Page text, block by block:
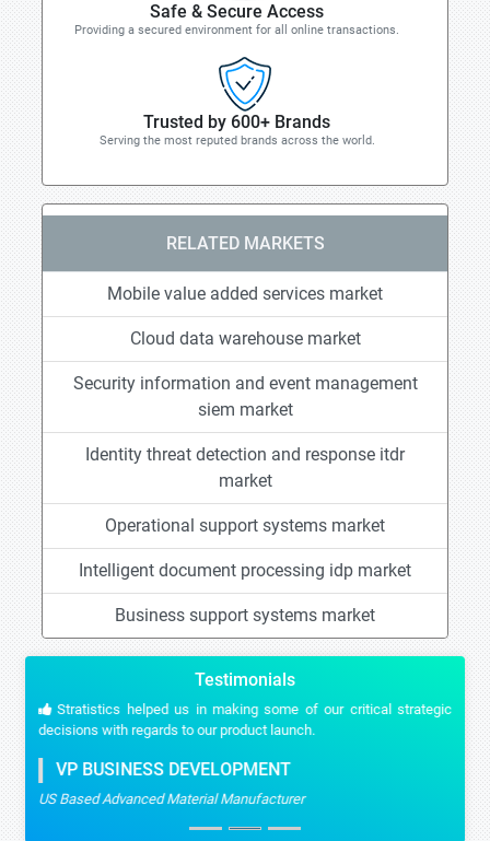
Safe & Secure Access
Providing a secured environment for all online transactions.
Trusted by 600+ Brands
Serving the most reputed brands across the world.
RELATED MARKETS
Mobile value added services market
Cloud data warehouse market
Security information and event management
siem market
Identity threat detection and response itdr
market
Operational support systems market
Intelligent document processing idp market
Business support systems market
Testimonials
Stratistics helped us in making some of our critical strategic
decisions with regards to our product launch.
VP BUSINESS DEVELOPMENT
US Based Advanced Material Manufacturer